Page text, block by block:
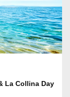
La Collina Day